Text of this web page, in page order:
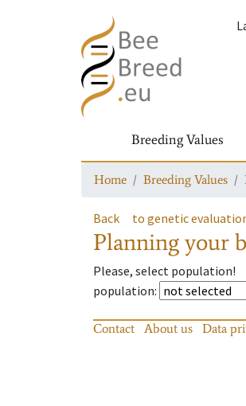
Breeding Values
Home Breeding Values
Back to genetic
Planning your
Please, select population!
population:
Contact About us Data